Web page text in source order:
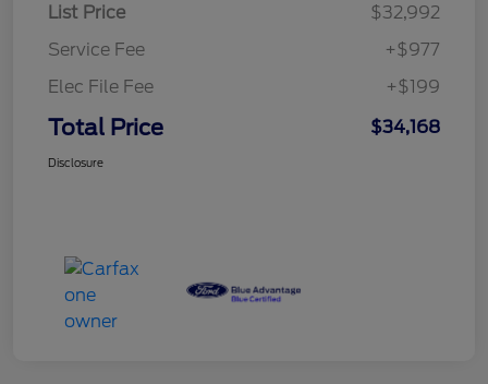
List Price
$32,992
Service Fee
+$977
Elec File Fee
+$199
Total Price $34,168
Disclosure